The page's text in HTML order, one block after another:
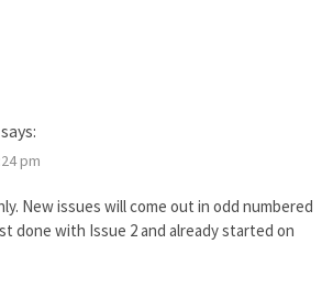
says:
pm
New issues will come out in odd numbered
done with Issue 2 and already started on